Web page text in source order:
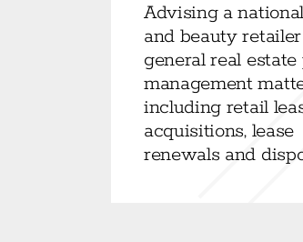
Advising a
and beauty
general real
management
including retail
acquisitions, lease
renewals and